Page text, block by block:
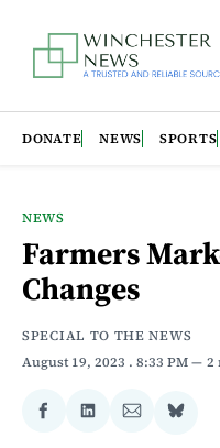
DONATE NEWS SPORTS
NEWS
Farmers
Changes
SPECIAL TO THE NEWS
August 19, 2023 . 8:33 PM 2
ShareShareShareShare